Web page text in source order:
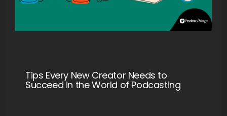
Tips Every New Creator Needs to
Succeed in the World of Podcasting